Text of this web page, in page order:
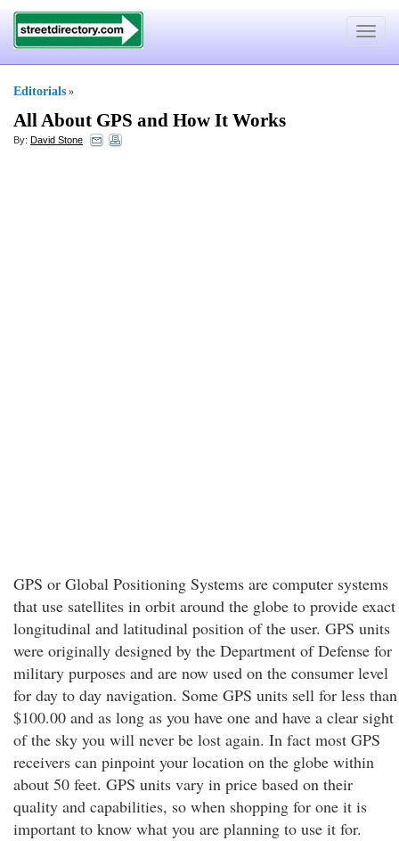
Toggle
Editorials »
All About GPS and How It Works
By: David Stone
GPS or Global Positioning Systems are computer systems
that use satellites in orbit around the globe to provide exact
longitudinal and latitudinal position of the user. GPS units
were originally designed by the Department of Defense for
military purposes and are now used on the consumer level
for day to day navigation. Some GPS units sell for less than
$100.00 and as long as you have one and have a clear sight
of the sky you will never be lost again. In fact most GPS
receivers can pinpoint your location on the globe within
about 50 feet. GPS units vary in price based on their
quality and capabilities, so when shopping for one it is
important to know what you are planning to use it for.